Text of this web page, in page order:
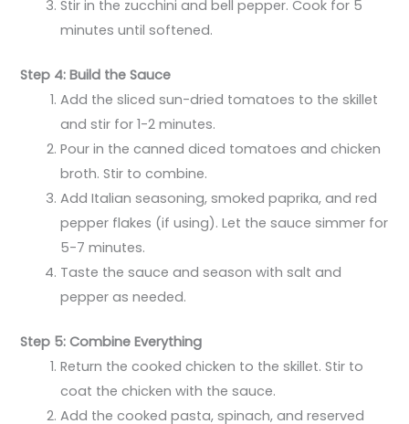
Stir in the zucchini and bell pepper. Cook for 5
minutes until softened.
Step 4: Build the Sauce
Add the sliced sun-dried tomatoes to the skillet
and stir for 1-2 minutes.
Pour in the canned diced tomatoes and chicken
broth. Stir to combine.
Add Italian seasoning, smoked paprika, and red
pepper flakes (if using). Let the sauce simmer for
5-7 minutes.
Taste the sauce and season with salt and
pepper as needed.
Step 5: Combine Everything
Return the cooked chicken to the skillet. Stir to
coat the chicken with the sauce.
Add the cooked pasta, spinach, and reserved